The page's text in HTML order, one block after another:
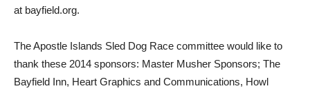
at bayfield.org.
The Apostle Islands Sled Dog Race committee would like to
thank these 2014 sponsors: Master Musher Sponsors; The
Bayfield Inn, Heart Graphics and Communications, Howl